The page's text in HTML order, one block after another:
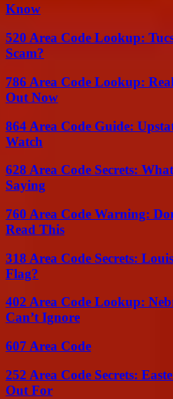
Know
520 Area Code Lookup:
Scam?
786 Area Code Lookup:
Out Now
864 Area Code Guide:
Watch
628 Area Code Secrets:
Saying
760 Area Code Warning:
Read This
318 Area Code Secrets:
Flag?
402 Area Code Lookup:
Can’t Ignore
607 Area Code
252 Area Code Secrets:
Out For